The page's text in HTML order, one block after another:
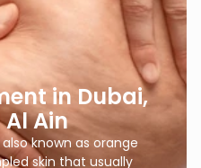
in Dubai,
Ain
known as orange
skin that usually